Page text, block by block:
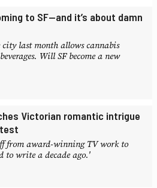
to SF—and it’s about damn
last month allows cannabis
Will SF become a new
Victorian romantic intrigue
from award-winning TV work to
write a decade ago.'